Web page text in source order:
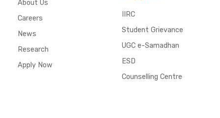
About Us
Careers
News
Research
Apply Now
IIRC
Student Grievance
UGC e-Samadhan
ESD
Counselling Centre